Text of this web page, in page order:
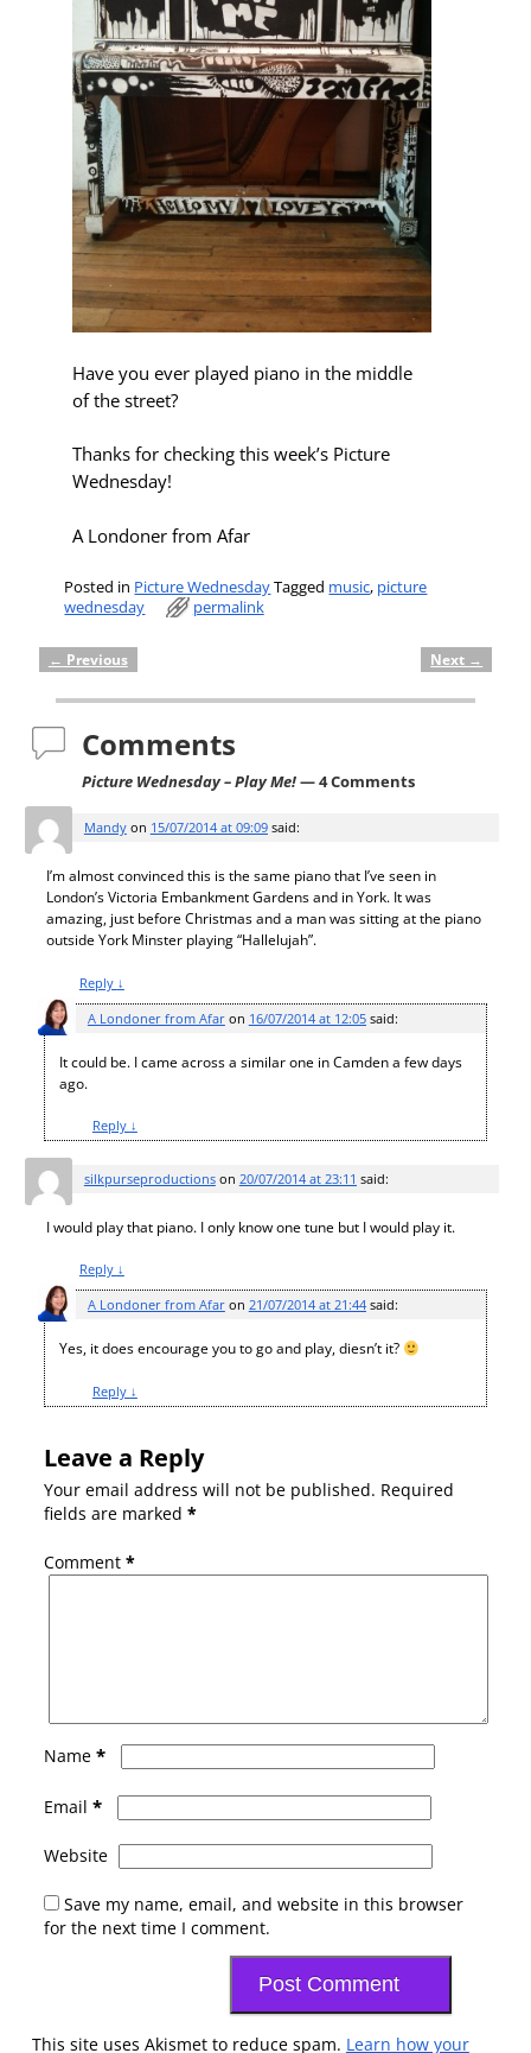
Have you ever played piano in the middle
of the street?
Thanks for checking this week’s Picture
Wednesday!
A Londoner from Afar
Posted in Picture WednesdayTagged music, picture
wednesday
permalink
Post navigation
← Previous Next →
Comments
Picture Wednesday – Play Me!— 4 Comments
Mandyon 15/07/2014 at 09:09 said:
I’m almost convinced this is the same piano that I’ve seen in
London’s Victoria Embankment Gardens and in York. It was
amazing, just before Christmas and a man was sitting at the piano
outside York Minster playing “Hallelujah”.
Reply ↓
A Londoner from Afaron 16/07/2014 at 12:05 said:
It could be. I came across a similar one in Camden a few days
ago.
Reply ↓
silkpurseproductionson 20/07/2014 at 23:11 said:
I would play that piano. I only know one tune but I would play it.
Reply ↓
A Londoner from Afaron 21/07/2014 at 21:44 said:
Yes, it does encourage you to go and play, diesn’t it?
Reply ↓
Leave a Reply
Your email address will not be published. Required
fields are marked *
Comment *
Name *
Email *
Website
Save my name, email, and website in this browser
for the next time I comment.
This site uses Akismet to reduce spam. Learn how your